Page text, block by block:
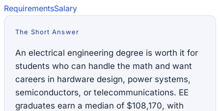
RequirementsSalary
The Short Answer
An electrical engineering degree is worth it for
students who can handle the math and want
careers in hardware design, power systems,
semiconductors, or telecommunications. EE
graduates earn a median of $108,170, with